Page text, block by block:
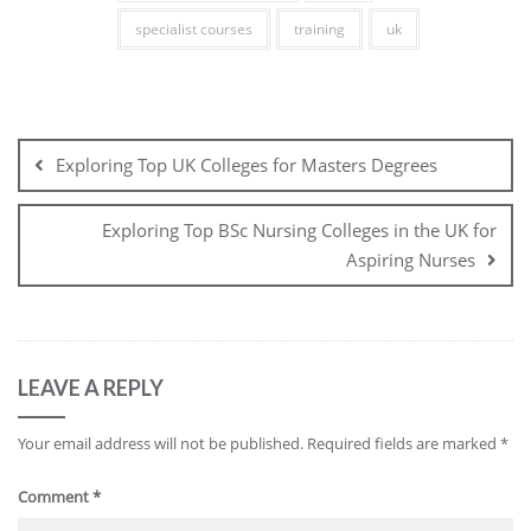
specialist courses training uk
navigation
Exploring Top UK Colleges for Masters Degrees
Exploring Top BSc Nursing Colleges in the UK for
Aspiring Nurses
LEAVE A REPLY
Your email address will not be published. Required fields are marked *
Comment*